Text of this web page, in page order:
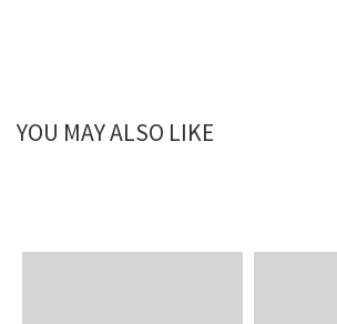
YOU MAY ALSO LIKE